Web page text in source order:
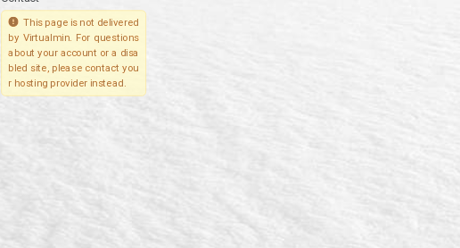
This page is not delivered
by Virtualmin. For questions
about your account or a disa
bled site, please contact you
r hosting provider instead.